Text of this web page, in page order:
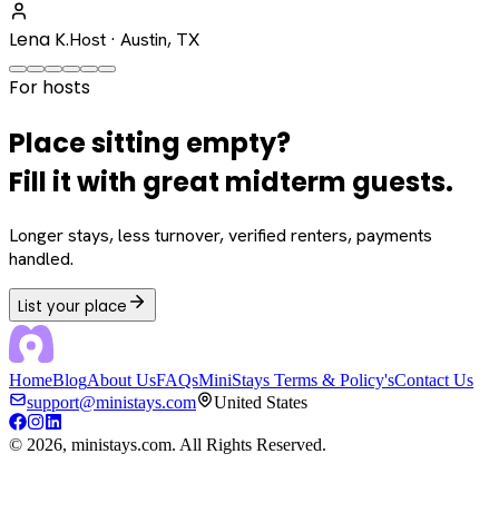
Lena K.Host · Austin, TX
For hosts
Place sitting empty?
Fill it with great midterm guests.
Longer stays, less turnover, verified renters, payments
handled.
List your place
HomeBlogAbout UsFAQsMiniStays Terms & Policy'sContact Us
support@ministays.com
United States
© 2026, ministays.com. All Rights Reserved.